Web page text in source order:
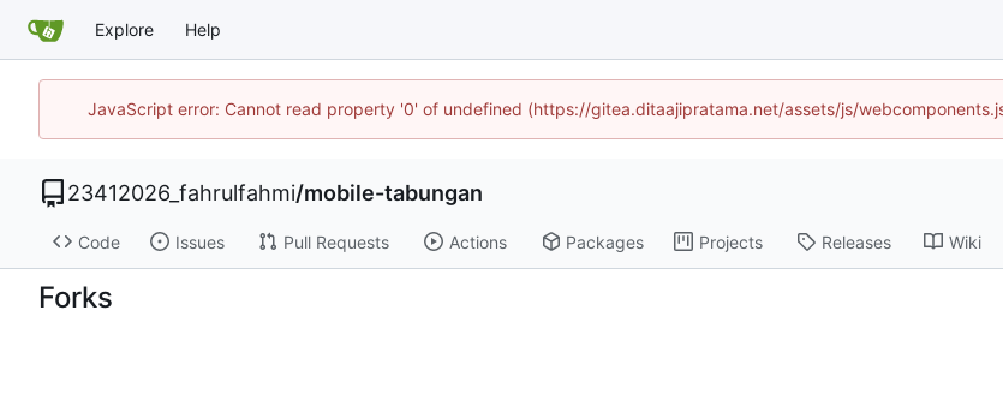
Explore Help
JavaScript error: Cannot read property '0' of undefined (https://gitea.ditaajipratama.net/assets/js/
23412026_fahrulfahmi/mobile-tabungan
Code Issues Pull Requests Actions Packages Projects Releases Wiki
Forks